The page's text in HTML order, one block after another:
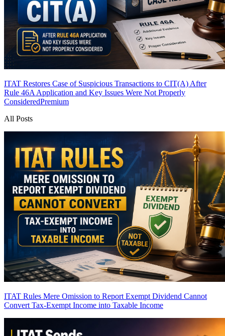
ITAT Restores Case of Suspicious Transactions to CIT(A) After
Rule 46A Application and Key Issues Were Not Properly
ConsideredPremium
All Posts
ITAT Rules Mere Omission to Report Exempt Dividend Cannot
Convert Tax-Exempt Income into Taxable Income